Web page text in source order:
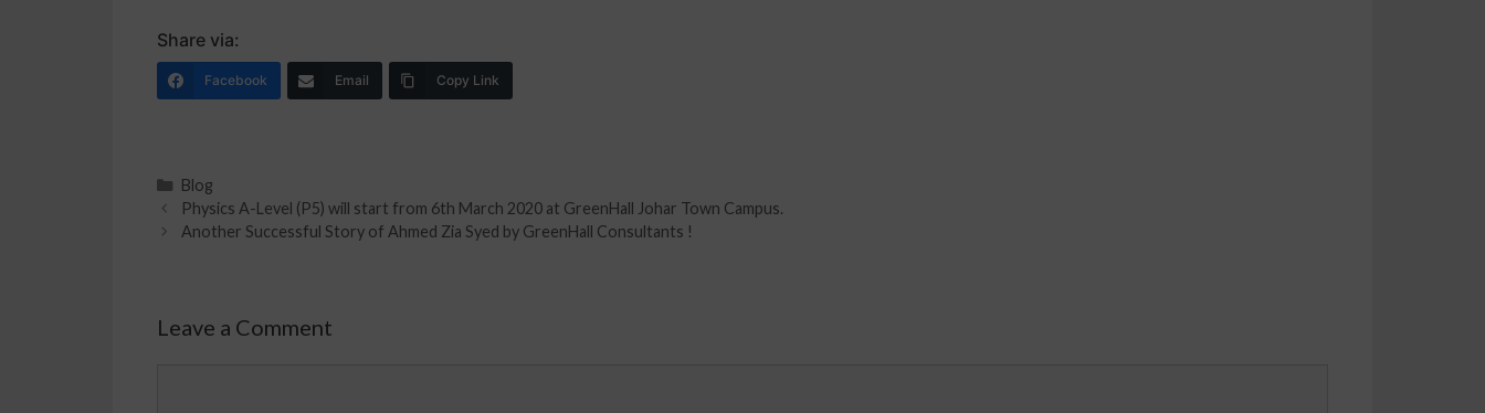
Share via:
Facebook Email Copy Link
Blog
Physics A-Level (P5) will start from 6th March 2020 at GreenHall Johar Town Campus.
Another Successful Story of Ahmed Zia Syed by GreenHall Consultants !
Leave a Comment